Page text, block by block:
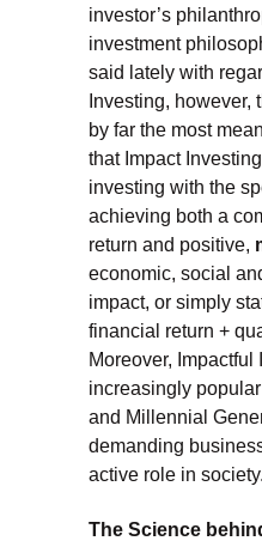
investor’s
investment
said lately with
Investing,
by far the most
that Impact
investing with the
achieving both a
return and positive,
economic, social
impact, or simply
financial return +
Moreover, Impactful
increasingly
and Millennial
demanding
active role in society.
The Science